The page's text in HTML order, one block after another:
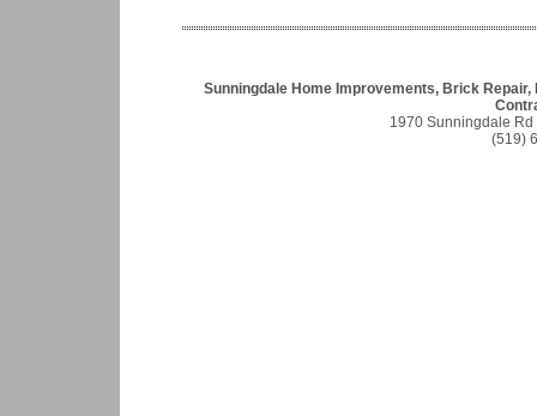
Sunningdale Home Improvements, Brick
1970 Sunningdale Rd
(519)